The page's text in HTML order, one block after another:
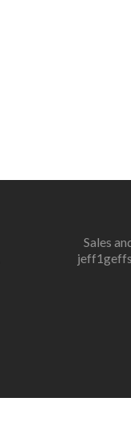
Sales